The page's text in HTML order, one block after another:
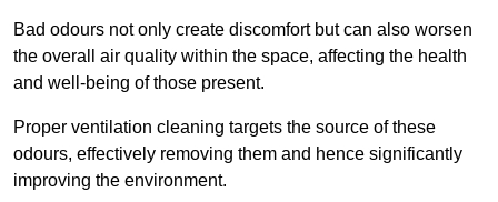
Bad odours not only create discomfort but can also worsen
the overall air quality within the space, affecting the health
and well-being of those present.
Proper ventilation cleaning targets the source of these
odours, effectively removing them and hence significantly
improving the environment.